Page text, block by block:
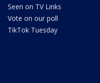
Seen on TV Links
Vote on our poll
TikTok Tuesday